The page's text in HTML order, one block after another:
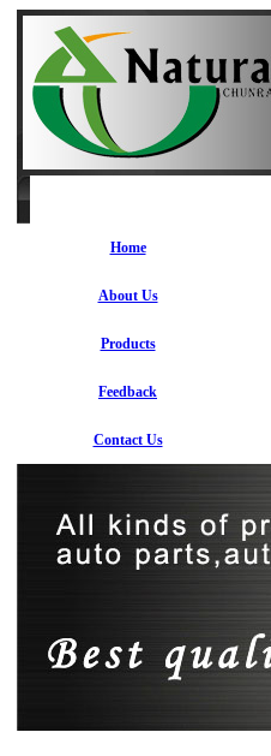
Home
About Us
Products
Feedback
Contact Us